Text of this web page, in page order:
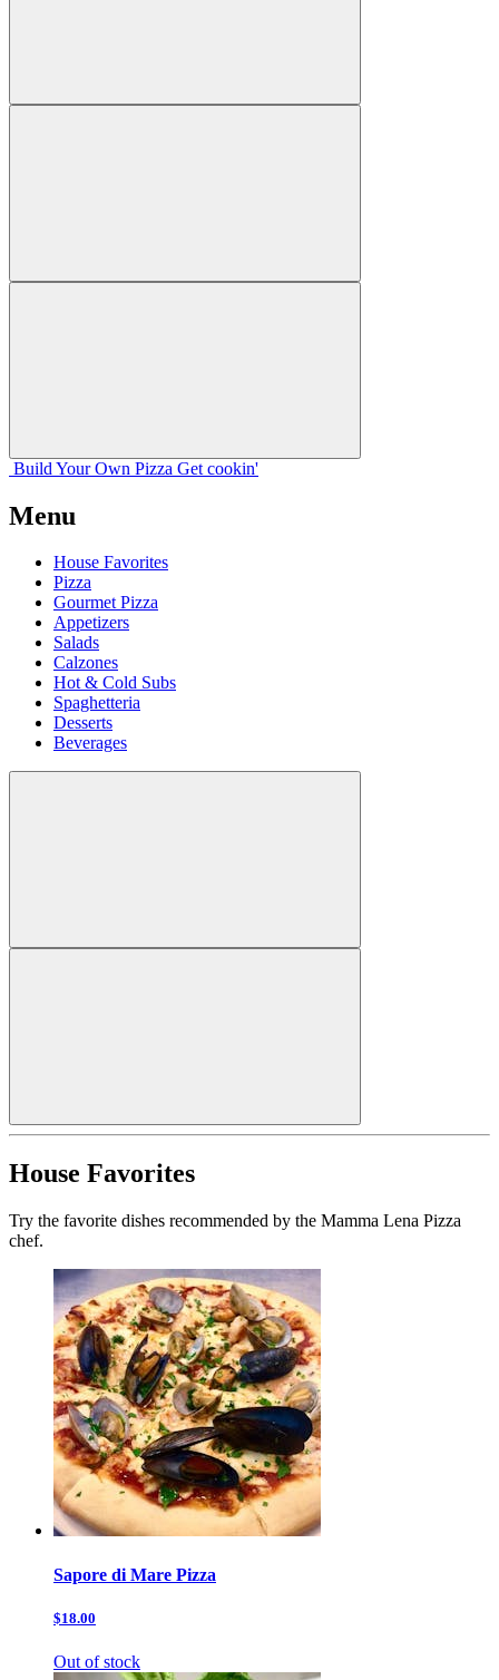
Build Your Own Pizza Get cookin'
Menu
House Favorites
Pizza
Gourmet Pizza
Appetizers
Salads
Calzones
Hot & Cold Subs
Spaghetteria
Desserts
Beverages
House Favorites
Try the favorite dishes recommended by the Mamma Lena Pizza
chef.
Sapore di Mare Pizza
$18.00
Out of stock